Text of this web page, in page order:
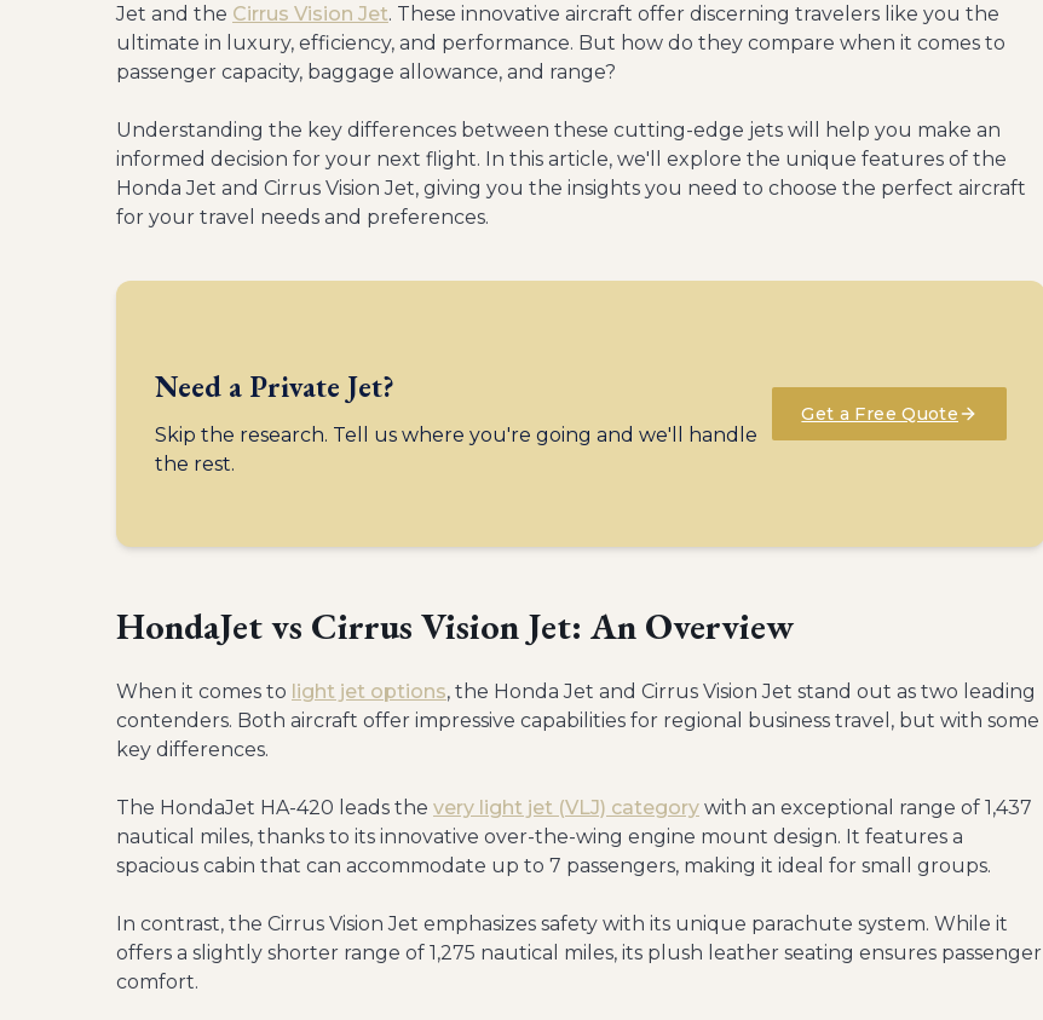
Jet and the Cirrus Vision Jet. These innovative aircraft offer discerning travelers like you the
ultimate in luxury, efficiency, and performance. But how do they compare when it comes to
passenger capacity, baggage allowance, and range?
Understanding the key differences between these cutting-edge jets will help you make an
informed decision for your next flight. In this article, we'll explore the unique features of the
Honda Jet and Cirrus Vision Jet, giving you the insights you need to choose the perfect aircraft
for your travel needs and preferences.
Need a Private Jet?
Skip the research. Tell us where you're going and we'll handle
the rest.
Get a Free Quote
HondaJet vs Cirrus Vision Jet: An Overview
When it comes to light jet options, the Honda Jet and Cirrus Vision Jet stand out as two leading
contenders. Both aircraft offer impressive capabilities for regional business travel, but with some
key differences.
The HondaJet HA-420 leads the very light jet (VLJ) category with an exceptional range of 1,437
nautical miles, thanks to its innovative over-the-wing engine mount design. It features a
spacious cabin that can accommodate up to 7 passengers, making it ideal for small groups.
In contrast, the Cirrus Vision Jet emphasizes safety with its unique parachute system. While it
offers a slightly shorter range of 1,275 nautical miles, its plush leather seating ensures passenger
comfort.